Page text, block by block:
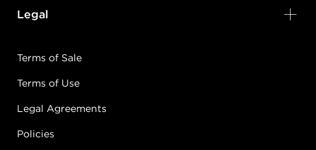
Legal
Terms of Sale
Terms of Use
Legal Agreements
Policies